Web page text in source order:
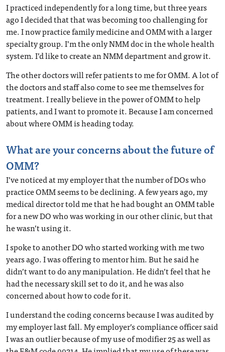
I practiced independently for a long time, but three years
ago I decided that that was becoming too challenging for
me. I now practice family medicine and OMM with a larger
specialty group. I’m the only NMM doc in the whole health
system. I’d like to create an NMM department and grow it.
The other doctors will refer patients to me for OMM. A lot of
the doctors and staff also come to see me themselves for
treatment. I really believe in the power of OMM to help
patients, and I want to promote it. Because I am concerned
about where OMM is heading today.
What are your concerns about the future of
OMM?
I’ve noticed at my employer that the number of DOs who
practice OMM seems to be declining. A few years ago, my
medical director told me that he had bought an OMM table
for a new DO who was working in our other clinic, but that
he wasn’t using it.
I spoke to another DO who started working with me two
years ago. I was offering to mentor him. But he said he
didn’t want to do any manipulation. He didn’t feel that he
had the necessary skill set to do it, and he was also
concerned about how to code for it.
I understand the coding concerns because I was audited by
my employer last fall. My employer’s compliance officer said
I was an outlier because of my use of modifier 25 as well as